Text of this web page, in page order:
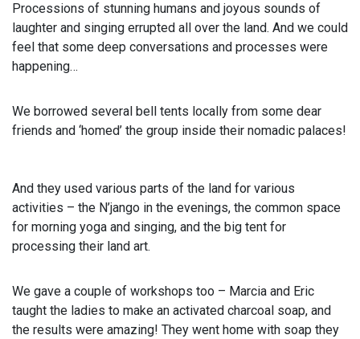
Processions of stunning humans and joyous sounds of
laughter and singing errupted all over the land. And we could
feel that some deep conversations and processes were
happening…
We borrowed several bell tents locally from some dear
friends and ‘homed’ the group inside their nomadic palaces!
And they used various parts of the land for various
activities – the N’jango in the evenings, the common space
for morning yoga and singing, and the big tent for
processing their land art.
We gave a couple of workshops too – Marcia and Eric
taught the ladies to make an activated charcoal soap, and
the results were amazing! They went home with soap they